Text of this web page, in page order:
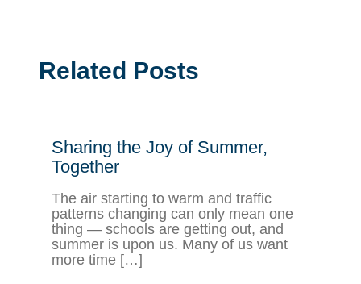
Related Posts
Sharing the Joy of Summer,
Together
The air starting to warm and traffic
patterns changing can only mean one
thing — schools are getting out, and
summer is upon us. Many of us want
more time […]